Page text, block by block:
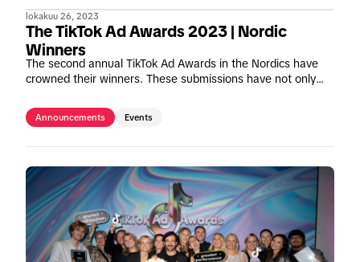
lokakuu 26, 2023
The TikTok Ad Awards 2023 | Nordic
Winners
The second annual TikTok Ad Awards in the Nordics have
crowned their winners. These submissions have not only
but have also demonstrated the power of TikTok campaigns
to drive significant business growth. Let us present these
Announcements Events